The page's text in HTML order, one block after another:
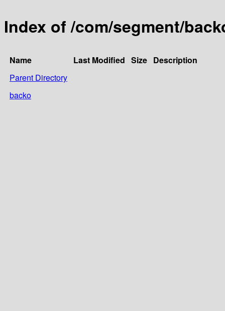
Index of /com/segment/
Name Last Modified Size Description
Parent Directory
backo